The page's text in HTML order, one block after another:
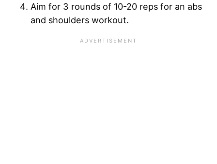
Aim for 3 rounds of 10-20 reps for an abs
and shoulders workout.